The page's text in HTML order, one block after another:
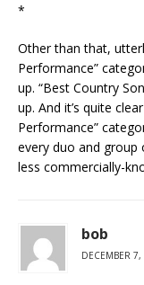
*
Other than that,
Performance”
up. “Best Country
up. And it’s quite
Performance”
every duo and group
less commercially-
bob
DECEMBER